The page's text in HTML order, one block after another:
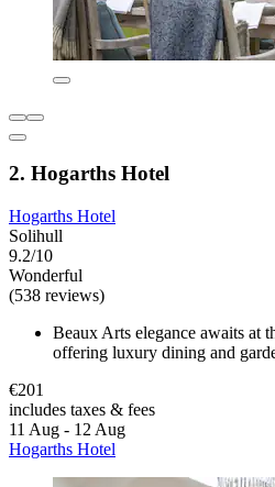
2. Hogarths Hotel
Hogarths Hotel
Solihull
9.2/10
Wonderful
(538 reviews)
Beaux Arts elegance awaits at
offering luxury dining and
€201
includes taxes & fees
11 Aug - 12 Aug
Hogarths Hotel